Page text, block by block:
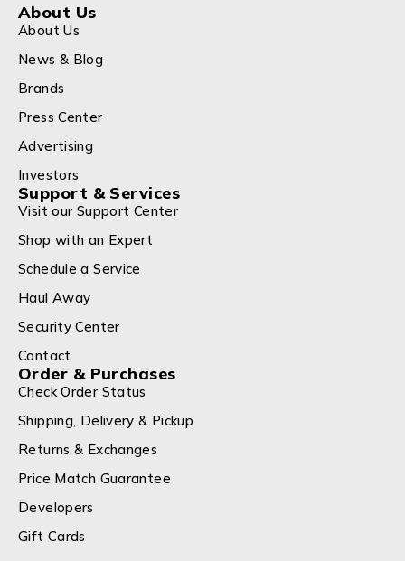
About Us
About Us
News & Blog
Brands
Press Center
Advertising
Investors
Support & Services
Visit our Support Center
Shop with an Expert
Schedule a Service
Haul Away
Security Center
Contact
Order & Purchases
Check Order Status
Shipping, Delivery & Pickup
Returns & Exchanges
Price Match Guarantee
Developers
Gift Cards